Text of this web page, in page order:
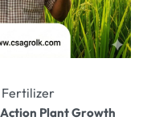
Fertilizer
Plant Growth